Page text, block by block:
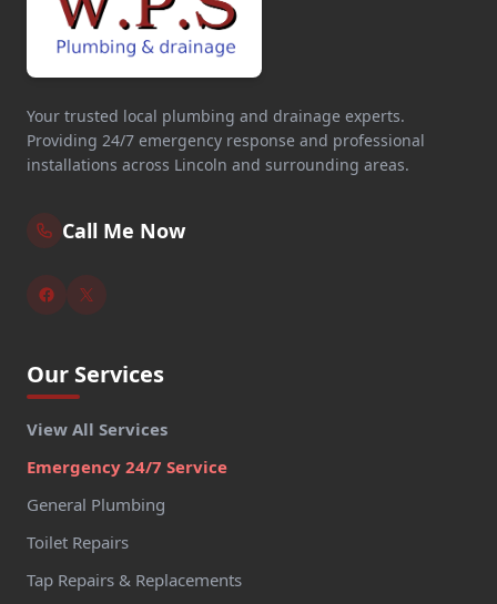
Your trusted local plumbing and drainage experts.
Providing 24/7 emergency response and professional
installations across Lincoln and surrounding areas.
Call Me Now
Our Services
View All Services
Emergency 24/7 Service
General Plumbing
Toilet Repairs
Tap Repairs & Replacements